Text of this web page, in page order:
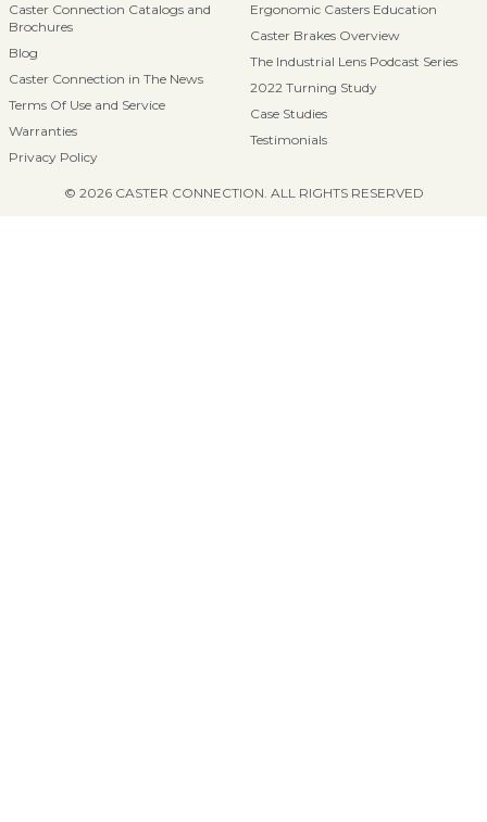
Caster Connection Catalogs and
Brochures
Blog
Caster Connection in The News
Terms Of Use and Service
Warranties
Privacy Policy
Ergonomic Casters Education
Caster Brakes Overview
The Industrial Lens Podcast Series
2022 Turning Study
Case Studies
Testimonials
© 2026 CASTER CONNECTION. ALL RIGHTS RESERVED